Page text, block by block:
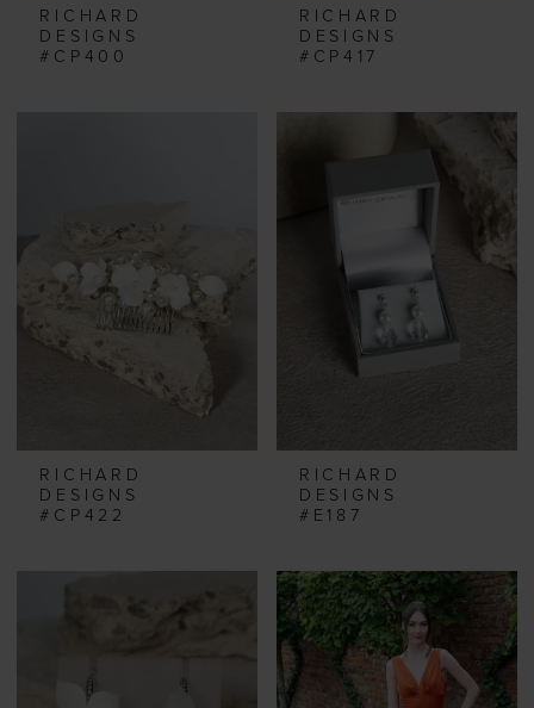
RICHARD
DESIGNS
#CP400
RICHARD
DESIGNS
#CP417
RICHARD
DESIGNS
#CP422
RICHARD
DESIGNS
#E187